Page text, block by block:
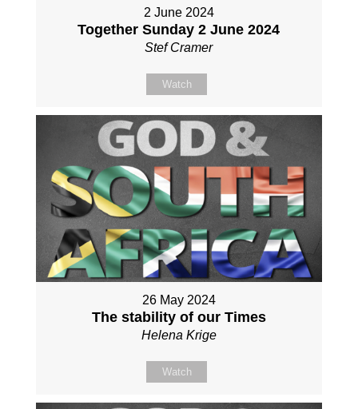
2 June 2024
Together Sunday 2 June 2024
Stef Cramer
Watch
26 May 2024
The stability of our Times
Helena Krige
Watch